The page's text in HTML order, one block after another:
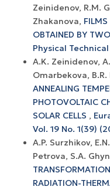
Zeinidenov, R.M.
Zhakanova,
OBTAINED BY
Physical
A.K. Zeinidenov,
Omarbekova, B.R.
ANNEALING
PHOTOVOLTAIC
SOLAR CELLS ,
Vol. 19 No. 1(39)
A.P. Surzhikov,
Petrova, S.A.
RADIATION-